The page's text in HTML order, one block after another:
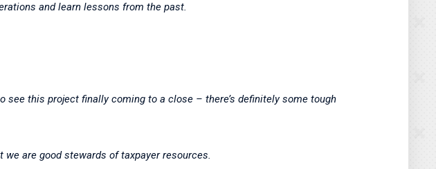
and learn lessons from the past.
see this project finally coming to a close – there’s definitely some tough
are good stewards of taxpayer resources.